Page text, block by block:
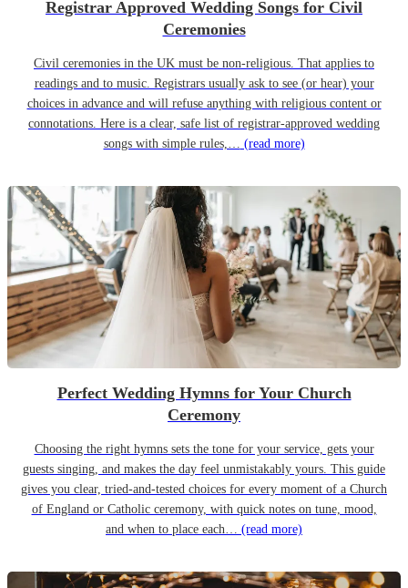
Registrar Approved Wedding Songs for Civil
Ceremonies
Civil ceremonies in the UK must be non-religious. That applies to
readings and to music. Registrars usually ask to see (or hear) your
choices in advance and will refuse anything with religious content or
connotations. Here is a clear, safe list of registrar-approved wedding
songs with simple rules,… (read more)
Perfect Wedding Hymns for Your Church
Ceremony
Choosing the right hymns sets the tone for your service, gets your
guests singing, and makes the day feel unmistakably yours. This guide
gives you clear, tried-and-tested choices for every moment of a Church
of England or Catholic ceremony, with quick notes on tune, mood,
and when to place each… (read more)